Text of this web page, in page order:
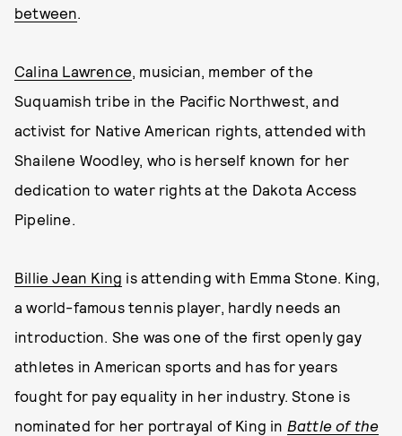
between.
Calina Lawrence, musician, member of the
Suquamish tribe in the Pacific Northwest, and
activist for Native American rights, attended with
Shailene Woodley, who is herself known for her
dedication to water rights at the Dakota Access
Pipeline.
Billie Jean King is attending with Emma Stone. King,
a world-famous tennis player, hardly needs an
introduction. She was one of the first openly gay
athletes in American sports and has for years
fought for pay equality in her industry. Stone is
nominated for her portrayal of King in Battle of the